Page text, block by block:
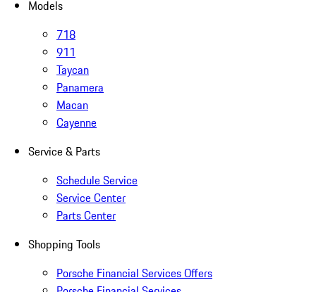
Models
718
911
Taycan
Panamera
Macan
Cayenne
Service & Parts
Schedule Service
Service Center
Parts Center
Shopping Tools
Porsche Financial Services Offers